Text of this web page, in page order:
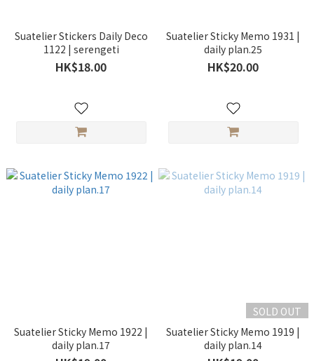
Suatelier Stickers Daily Deco
1122 | serengeti
HK$18.00
Suatelier Sticky Memo 1931 |
daily plan.25
HK$20.00
Suatelier Sticky Memo 1922 |
daily plan.17
SOLD OUT
Suatelier Sticky Memo 1919 |
daily plan.14